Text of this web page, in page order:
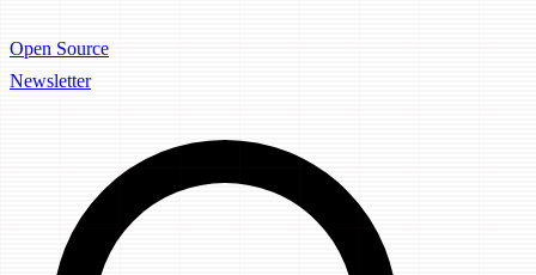
Open Source
Newsletter